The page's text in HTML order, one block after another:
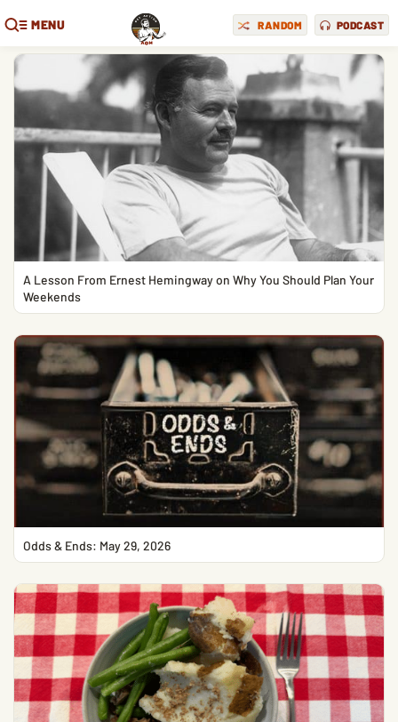
MENU RANDOM PODCAST
A Lesson From Ernest Hemingway on Why You Should Plan Your
Weekends
Odds & Ends: May 29, 2026